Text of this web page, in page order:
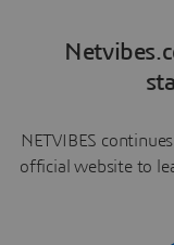
NETVIBES
official website to